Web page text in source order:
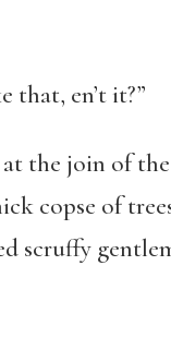
that, en’t it?”
the join of
copse of
scruffy